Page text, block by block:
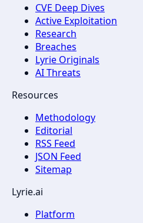
CVE Deep Dives
Active Exploitation
Research
Breaches
Lyrie Originals
AI Threats
Resources
Methodology
Editorial
RSS Feed
JSON Feed
Sitemap
Lyrie.ai
Platform